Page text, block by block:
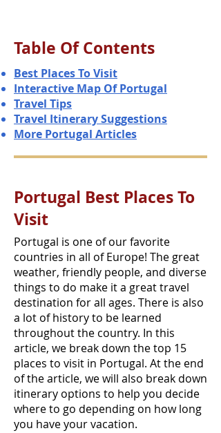
Table Of Contents
Best Places To Visit
Interactive Map Of Portugal
Travel Tips
Travel Itinerary Suggestions
More Portugal Articles
Portugal Best Places To
Visit
Portugal is one of our favorite
countries in all of Europe! The great
weather, friendly people, and diverse
things to do make it a great travel
destination for all ages. There is also
a lot of history to be learned
throughout the country. In this
article, we break down the top 15
places to visit in Portugal. At the end
of the article, we will also break down
itinerary options to help you decide
where to go depending on how long
you have your vacation.